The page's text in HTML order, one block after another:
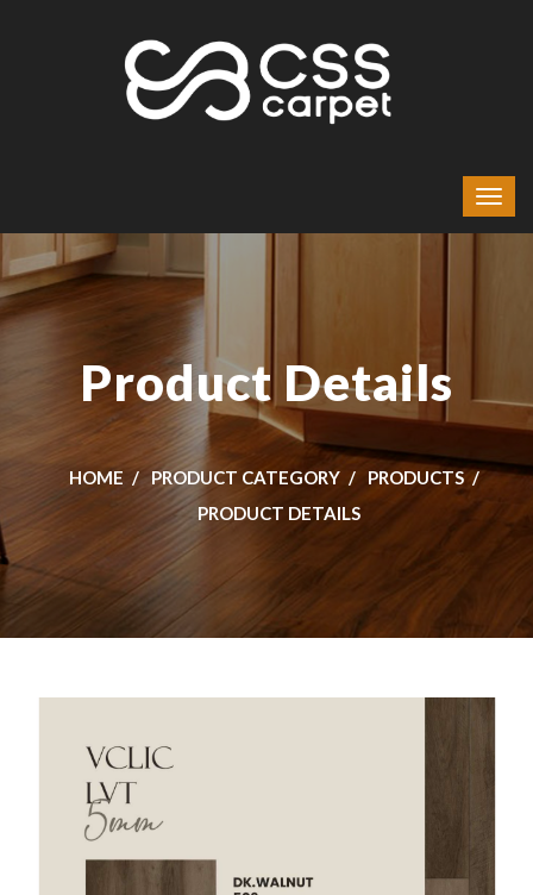
Product Details
HOME PRODUCT CATEGORY
PRODUCTS
PRODUCT DETAILS